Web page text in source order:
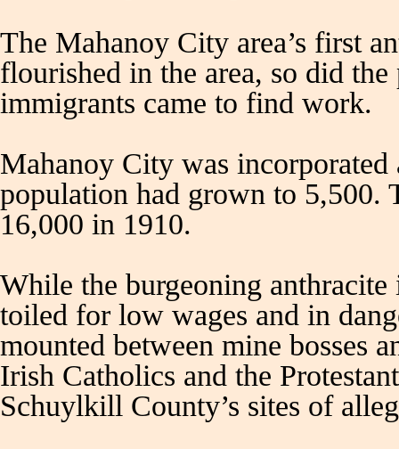
The Mahanoy City area’s first
flourished in the area, so did
immigrants came to find work.
Mahanoy City was
population had grown to 5,500.
16,000 in 1910.
While the burgeoning
toiled for low wages and in
mounted between mine bosses
Irish Catholics and the
Schuylkill County’s sites of